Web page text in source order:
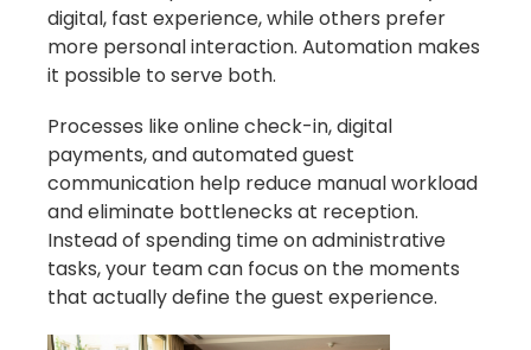
digital, fast experience, while others prefer
more personal interaction. Automation makes
it possible to serve both.
Processes like online check-in, digital
payments, and automated guest
communication help reduce manual workload
and eliminate bottlenecks at reception.
Instead of spending time on administrative
tasks, your team can focus on the moments
that actually define the guest experience.